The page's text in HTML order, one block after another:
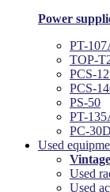
Power
PT-
TOP-
PCS-
PCS-
PS-50
PT-
PC-30D
Used
Used
Used